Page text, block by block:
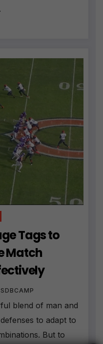
Tags to
Match
blend of man and
to adapt to
But to